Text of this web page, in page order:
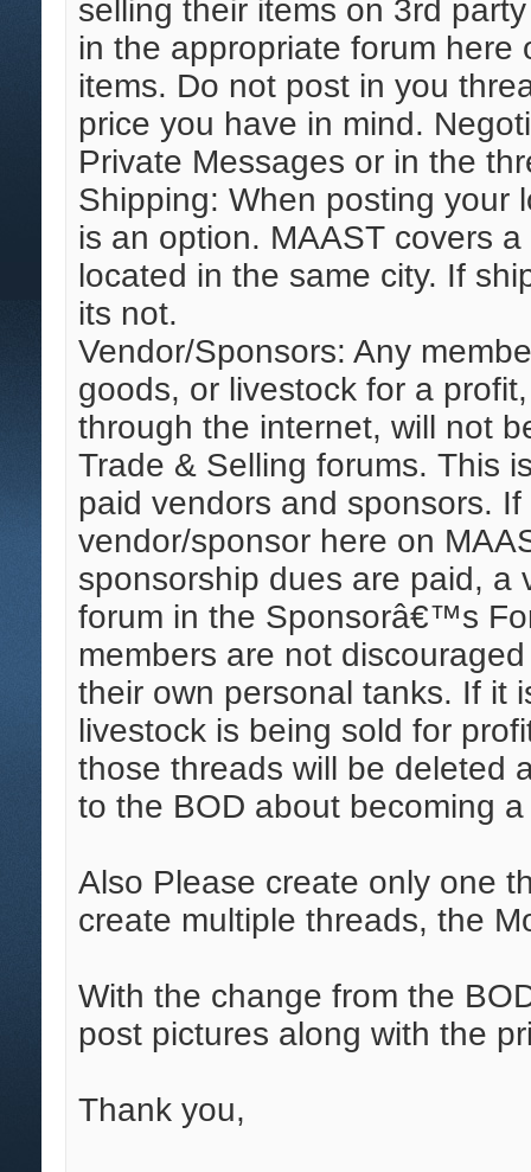
selling their items on 3rd
in the appropriate forum here
items. Do not post in you
price you have in mind.
Private Messages or in the
Shipping: When posting your
is an option. MAAST covers
located in the same city. If
its not.
Vendor/Sponsors: Any
goods, or livestock for a
through the internet, will not
Trade & Selling forums. This
paid vendors and sponsors.
vendor/sponsor here on
sponsorship dues are paid, a
forum in the Sponsorâ€™s
members are not
their own personal tanks. If it
livestock is being sold for
those threads will be deleted
to the BOD about becoming
Also Please create only one
create multiple threads, the
With the change from the
post pictures along with the
Thank you,